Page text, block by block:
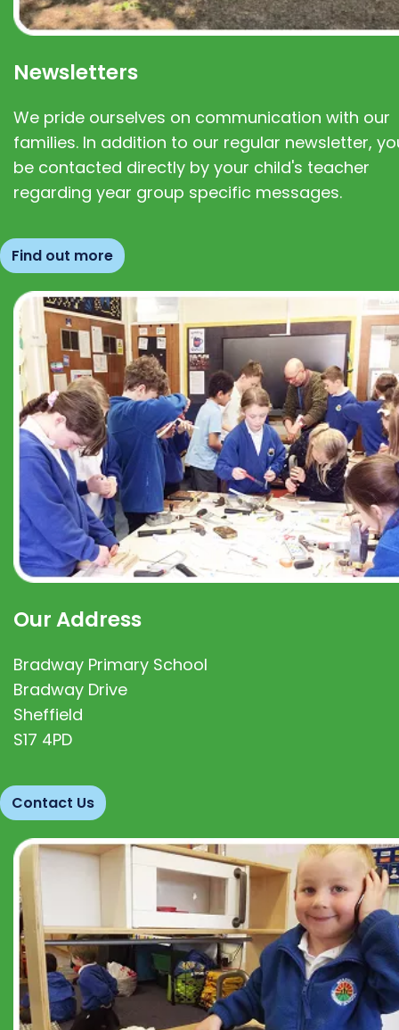
Newsletters
We pride ourselves on communication with our
families. In addition to our regular newsletter,
be contacted directly by your child's teacher
regarding year group specific messages.
Find out more
Our Address
Bradway Primary School
Bradway Drive
Sheffield
S17 4PD
Contact Us